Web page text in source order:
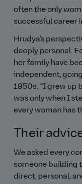
often the only
successful career
Hrudya’s
deeply personal.
her family have
independent,
1950s.
I grew up
was only when I
every woman has
Their
We asked every
someone building
direct, personal,